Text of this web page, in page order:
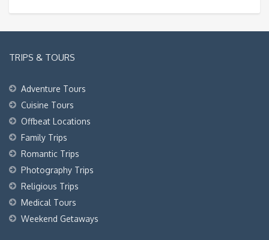
TRIPS & TOURS
Adventure Tours
Cuisine Tours
Offbeat Locations
Family Trips
Romantic Trips
Photography Trips
Religious Trips
Medical Tours
Weekend Getaways